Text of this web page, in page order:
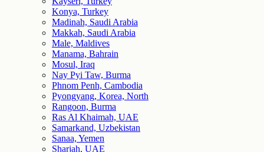
Konya, Turkey
Madinah, Saudi Arabia
Makkah, Saudi Arabia
Male, Maldives
Manama, Bahrain
Mosul, Iraq
Nay Pyi Taw, Burma
Phnom Penh, Cambodia
Pyongyang, Korea, North
Rangoon, Burma
Ras Al Khaimah, UAE
Samarkand, Uzbekistan
Sanaa, Yemen
Sharjah, UAE